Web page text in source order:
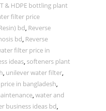
& HDPE bottling plant
filter price
bd, Reverse
bd, Reverse
filter price in
ideas, softeners plant
, unilever water filter,
in bangladesh,
,water and
business ideas bd,